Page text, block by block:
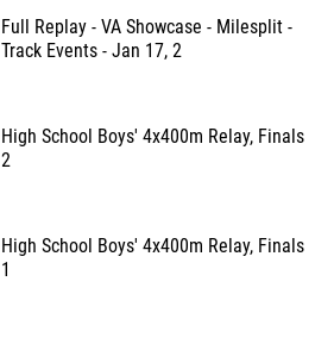
Full Replay - VA Showcase - Milesplit -
Track Events - Jan 17, 2
High School Boys' 4x400m Relay, Finals
2
High School Boys' 4x400m Relay, Finals
1